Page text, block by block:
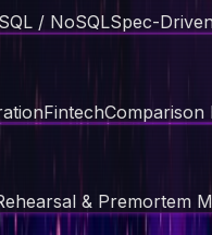
SQL / NoSQLSpec-
FintechComparison
& Premortem